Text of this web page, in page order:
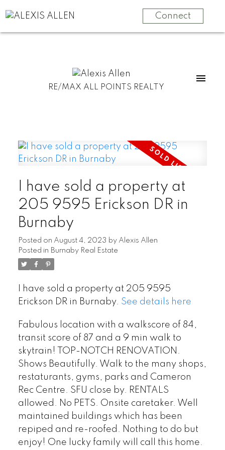
Connect
RE/MAX ALL POINTS REALTY
I have sold a property at
205 9595 Erickson DR in
Burnaby
Posted on August 4, 2023 by Alexis Allen
Posted in Burnaby Real Estate
I have sold a property at 205 9595
Erickson DR in Burnaby. See details here
Fabulous location with a walkscore of 84,
transit score of 87 and a 9 min walk to
skytrain! TOP-NOTCH RENOVATION.
Shows Beautifully. Walk to the many shops,
restaturants, gyms, parks and Cameron
Rec Centre. SFU close by. RENTALS
allowed. No PETS. Onsite caretaker. Well
maintained buildings which has been
repiped and re-roofed. Nothing to do but
enjoy! One lucky family will call this home.